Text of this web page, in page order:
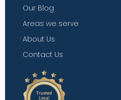
Our Blog
Areas we serve
About Us
Contact Us